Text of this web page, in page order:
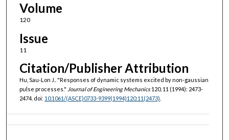
Volume
120
Issue
11
Citation/Publisher Attribution
Hu, Sau-Lon J.. "Responses of dynamic systems excited by non-gaussian
pulse processes." Journal of Engineering Mechanics120, 11 (1994): 2473-
2474. doi: 10.1061/(ASCE)0733-9399(1994)120:11(2473)